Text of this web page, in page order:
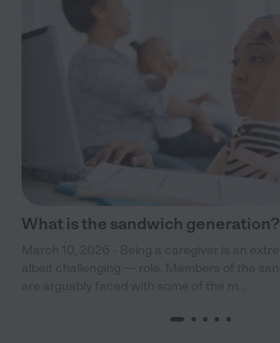
What is the sandwich generation?